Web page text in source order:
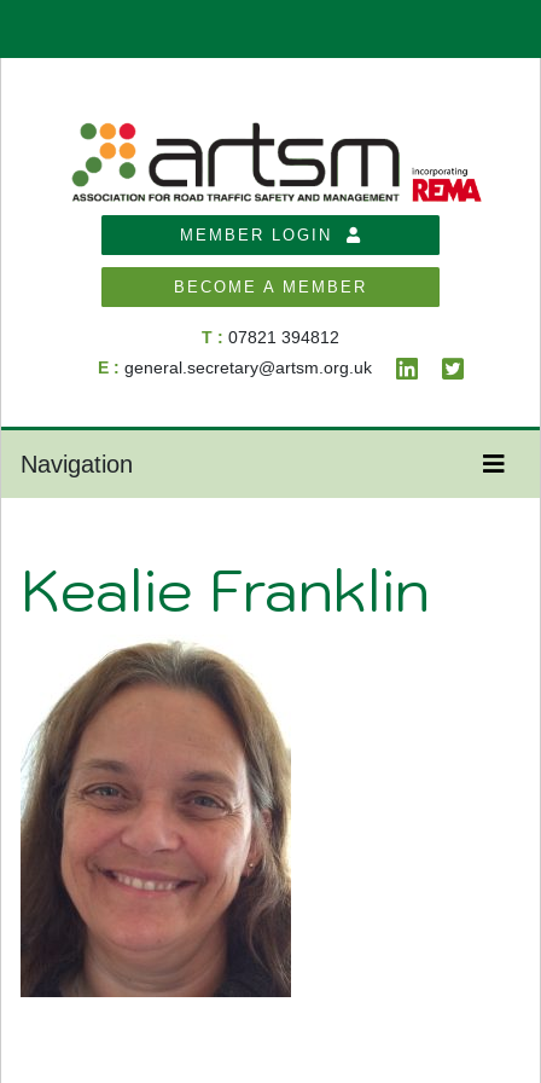
MEMBER LOGIN
BECOME A MEMBER
T : 07821 394812
E : general.secretary@artsm.org.uk
Navigation
Kealie Franklin